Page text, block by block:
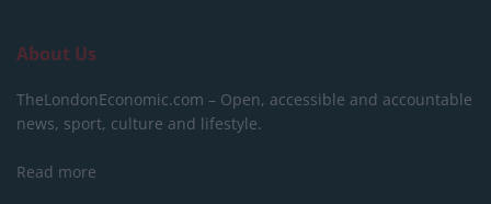
About Us
TheLondonEconomic.com – Open, accessible and accountable
news, sport, culture and lifestyle.
Read more